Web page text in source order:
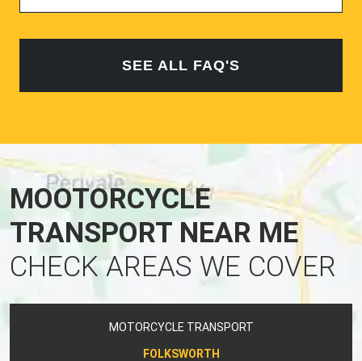
SEE ALL FAQ'S
MOOTORCYCLE
TRANSPORT NEAR ME
CHECK AREAS WE COVER
MOTORCYCLE TRANSPORT
FOLKSWORTH